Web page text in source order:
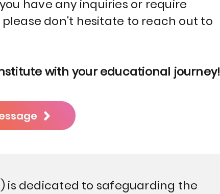
have any inquiries or require
don't hesitate to reach out to
with your educational journey!
is dedicated to safeguarding the